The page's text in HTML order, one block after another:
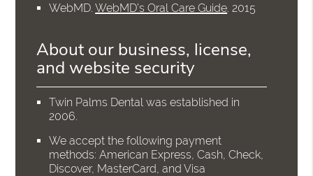
WebMD.WebMD’s Oral Care Guide.2015
About our business, license,
and website security
Twin Palms Dental was established in
2006.
We accept the following payment
methods: American Express, Cash, Check,
Discover, MasterCard, and Visa